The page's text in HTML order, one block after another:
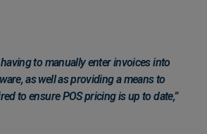
to manually enter invoices into
as well as providing a means to
to ensure POS pricing is up to date,”